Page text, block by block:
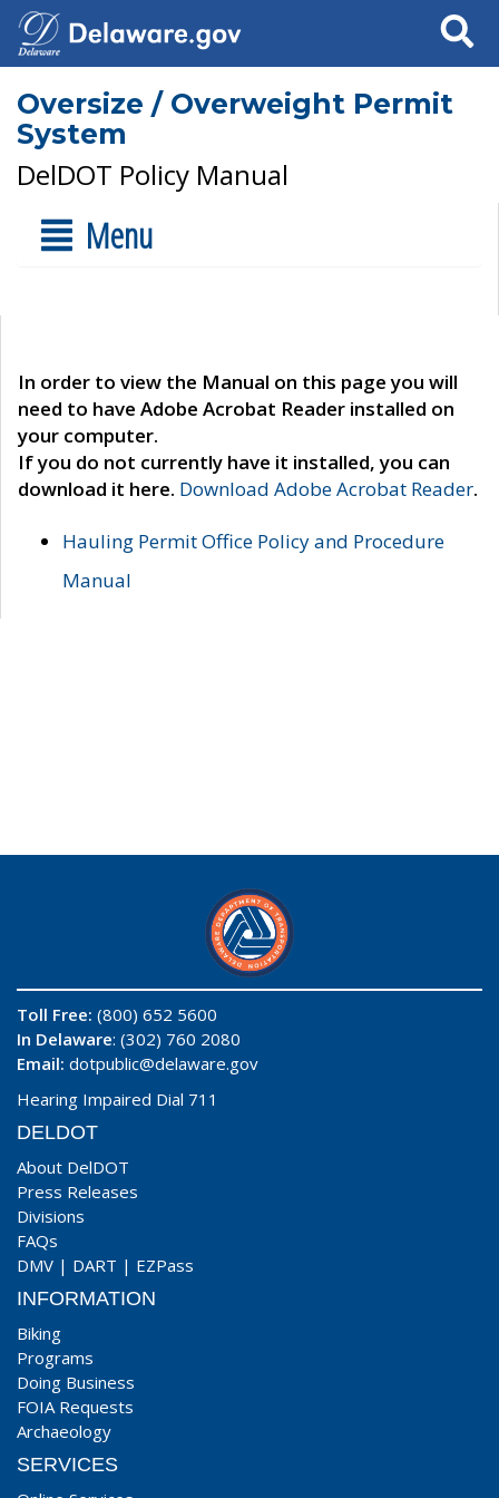
Search
Oversize / Overweight Permit
System
DelDOT Policy Manual
Menu
In order to view the Manual on this page you will
need to have Adobe Acrobat Reader installed on
your computer.
If you do not currently have it installed, you can
download it here. Download Adobe Acrobat Reader.
Hauling Permit Office Policy and Procedure
Manual
Toll Free: (800) 652 5600
In Delaware: (302) 760 2080
Email: dotpublic@delaware.gov
Hearing Impaired Dial 711
DELDOT
About DelDOT
Press Releases
Divisions
FAQs
DMV | DART | EZPass
INFORMATION
Biking
Programs
Doing Business
FOIA Requests
Archaeology
SERVICES